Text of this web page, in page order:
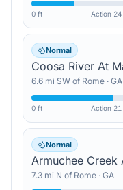
0 ft Action 24
Normal
6.6 mi SW of Rome · GA
0 ft Action 21
Normal
7.3 mi N of Rome · GA